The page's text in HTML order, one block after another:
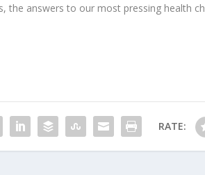
the answers to our most pressing health
RATE: